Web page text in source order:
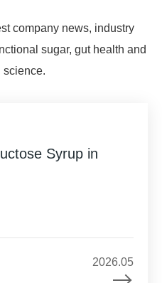
company news, industry
sugar, gut health and
science.
Syrup in
2026.05